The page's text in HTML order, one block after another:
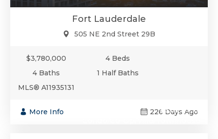
Fort Lauderdale
505 NE 2nd Street 29B
$3,780,000
4 Beds
4 Baths
1 Half Baths
MLS® A11935131
More Info 226 Days Ago
$3,599,999